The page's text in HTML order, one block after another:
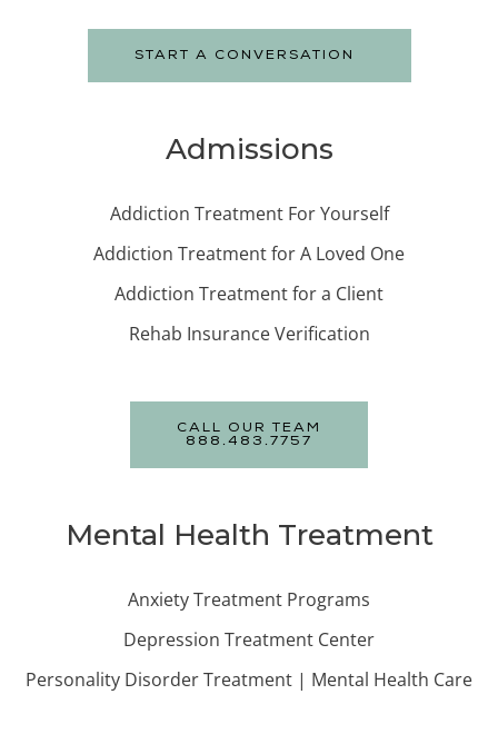
START A CONVERSATION
Admissions
Addiction Treatment For Yourself
Addiction Treatment for A Loved One
Addiction Treatment for a Client
Rehab Insurance Verification
CALL OUR TEAM
888.483.7757
Mental Health Treatment
Anxiety Treatment Programs
Depression Treatment Center
Personality Disorder Treatment | Mental Health Care